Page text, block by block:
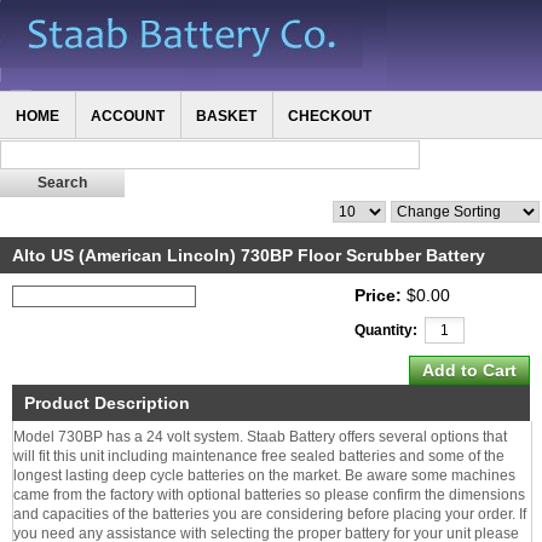
HOME ACCOUNT BASKET CHECKOUT
Alto US (American Lincoln) 730BP Floor Scrubber Battery
Price: $0.00
Quantity:
Product Description
Model 730BP has a 24 volt system. Staab Battery offers several options that
will fit this unit including maintenance free sealed batteries and some of the
longest lasting deep cycle batteries on the market. Be aware some machines
came from the factory with optional batteries so please confirm the dimensions
and capacities of the batteries you are considering before placing your order. If
you need any assistance with selecting the proper battery for your unit please